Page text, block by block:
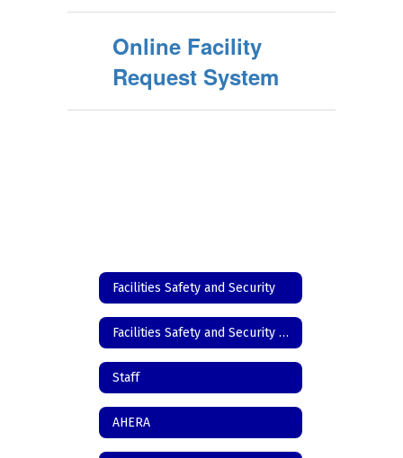
Online Facility
Request System
Facilities Safety and Security
Facilities Safety and Security Home
Staff
AHERA